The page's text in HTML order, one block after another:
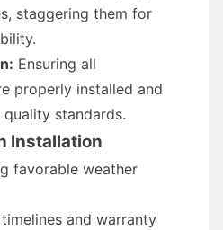
staggering them for
Ensuring all
properly installed and
standards.
Installation
favorable weather
and warranty